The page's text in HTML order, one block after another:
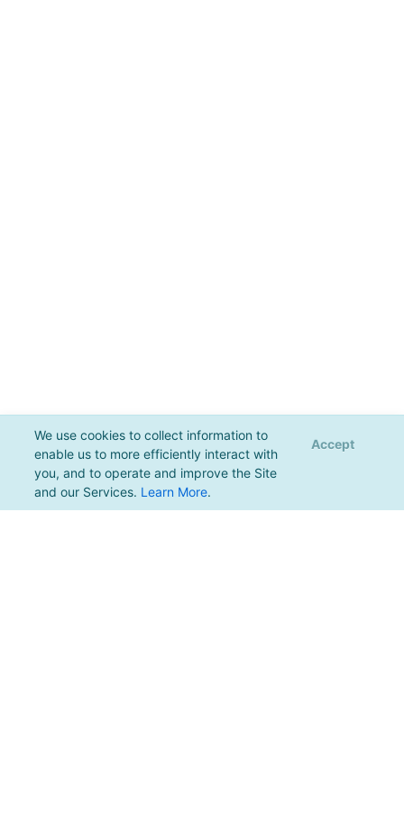
We use cookies to collect information to
enable us to more efficiently interact with
you, and to operate and improve the Site
and our Services. Learn More.
Accept